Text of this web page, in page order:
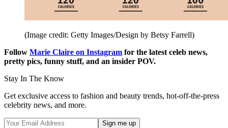
(Image credit: Getty Images/Design by Betsy Farrell)
Follow Marie Claire on Instagram for the latest celeb news,
pretty pics, funny stuff, and an insider POV.
Stay In The Know
Get exclusive access to fashion and beauty trends, hot-off-the-press
celebrity news, and more.